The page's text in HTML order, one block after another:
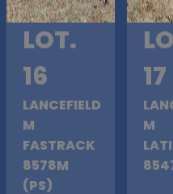
LOT.
16
LANCEFIELD
M
FASTRACK
8578M
(PS)
17
M